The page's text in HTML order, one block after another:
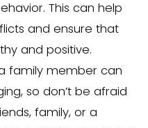
or any
refuses to
local law